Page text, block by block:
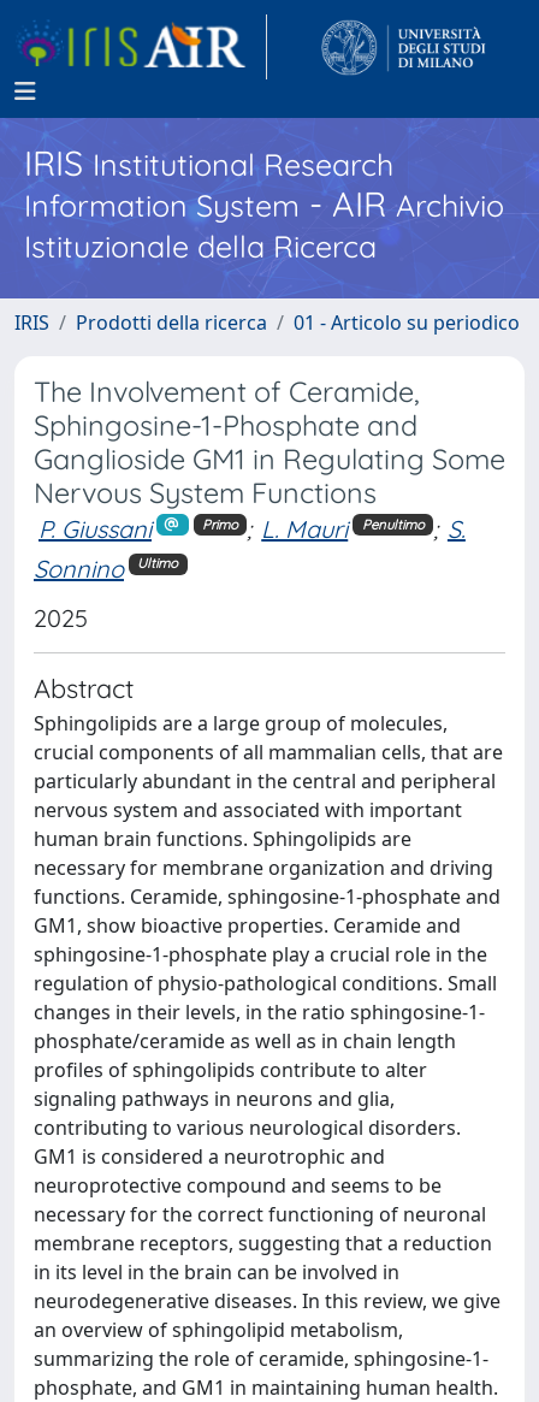
IRISInstitutional Research
Information System - AIR Archivio
Istituzionale della Ricerca
IRIS Prodotti della ricerca 01 - Articolo su periodico
The Involvement of Ceramide,
Sphingosine-1-Phosphate and
Ganglioside GM1 in Regulating Some
Nervous System Functions
P. Giussani Primo ; L. Mauri Penultimo ; S.
Sonnino
Ultimo
2025
Abstract
Sphingolipids are a large group of molecules,
crucial components of all mammalian cells, that are
particularly abundant in the central and peripheral
nervous system and associated with important
human brain functions. Sphingolipids are
necessary for membrane organization and driving
functions. Ceramide, sphingosine-1-phosphate and
GM1, show bioactive properties. Ceramide and
sphingosine-1-phosphate play a crucial role in the
regulation of physio-pathological conditions. Small
changes in their levels, in the ratio sphingosine-1-
phosphate/ceramide as well as in chain length
profiles of sphingolipids contribute to alter
signaling pathways in neurons and glia,
contributing to various neurological disorders.
GM1 is considered a neurotrophic and
neuroprotective compound and seems to be
necessary for the correct functioning of neuronal
membrane receptors, suggesting that a reduction
in its level in the brain can be involved in
neurodegenerative diseases. In this review, we give
an overview of sphingolipid metabolism,
summarizing the role of ceramide, sphingosine-1-
phosphate, and GM1 in maintaining human health.